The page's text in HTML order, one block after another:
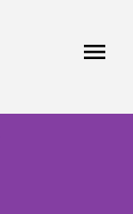
menu